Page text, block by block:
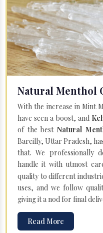
Natural Menthol
With the increase in Mint
have seen a boost, and
of the bestNatural
Bareilly, Uttar Pradesh,
that. We professionally
handle it with utmost
quality to different
uses, and we follow
giving it a nod for final
Read More